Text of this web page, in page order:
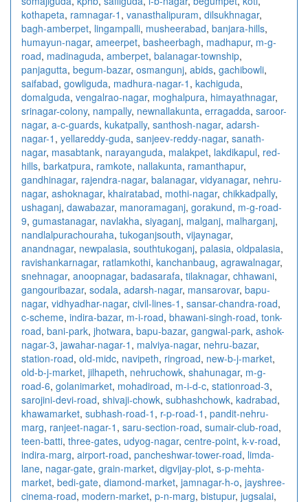
kothapeta, ramnagar-1 , vanasthalipuram, dilsukhnagar,
bagh-amberpet, lingampalli, musheerabad, banjara-hills,
humayun-nagar, ameerpet, basheerbagh, madhapur, m-g-
road, madinaguda, amberpet, balanagar-township,
panjagutta, begum-bazar, osmangunj, abids, gachibowli,
saifabad, gowliguda, madhura-nagar-1 , kachiguda,
domalguda, vengalrao-nagar, moghalpura, himayathnagar,
srinagar-colony, nampally, newnallakunta, erragadda, saroor-
nagar, a-c-guards, kukatpally, santhosh-nagar, adarsh-
nagar-1 , yellareddy-guda, sanjeev-reddy-nagar, sanath-
nagar, masabtank, narayanguda, malakpet, lakdikapul, red-
hills, barkatpura, ramkote, nallakunta, ramanthapur,
gandhinagar, rajendra-nagar, balanagar, vidyanagar, nehru-
nagar, ashoknagar, khairatabad, mothi-nagar, chikkadpally,
ushaganj, dawabazar, manoramaganj, gorakund, m-g-road-
9, gumastanagar, navlakha, siyaganj, malganj, malharganj,
nandlalpurachouraha, tukoganjsouth, vijaynagar,
anandnagar, newpalasia, southtukoganj, palasia, oldpalasia,
ravishankarnagar, ratlamkothi, kanchanbaug, agrawalnagar,
snehnagar, anoopnagar, badasarafa, tilaknagar, chhawani,
gangouribazar, sodala, adarsh-nagar, mansarovar, bapu-
nagar, vidhyadhar-nagar, civil-lines-1 , sansar-chandra-road,
c-scheme, indira-bazar, m-i-road, bhawani-singh-road, tonk-
road, bani-park, jhotwara, bapu-bazar, gangwal-park, ashok-
nagar-3, jawahar-nagar-1 , malviya-nagar, nehru-bazar,
station-road, old-midc, navipeth, ringroad, new-b-j-market,
old-b-j-market, jilhapeth, nehruchowk, shahunagar, m-g-
road-6, golanimarket, mohadiroad, m-i-d-c, stationroad-3,
sarojini-devi-road, shivaji-chowk, subhashchowk, kadrabad,
khawamarket, subhash-road-1 , r-p-road-1 , pandit-nehru-
marg, ranjeet-nagar-1 , saru-section-road, sumair-club-road,
teen-batti, three-gates, udyog-nagar, centre-point, k-v-road,
indira-marg, airport-road, pancheshwar-tower-road, limda-
lane, nagar-gate, grain-market, digvijay-plot, s-p-mehta-
market, bedi-gate, diamond-market, jamnagar-h-o, jayshree-
cinema-road, modern-market, p-n-marg, bistupur, jugsalai,